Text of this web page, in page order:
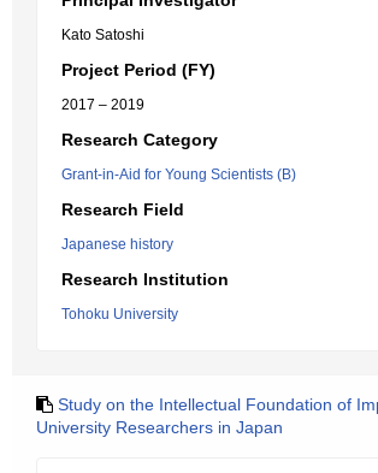
Kato Satoshi
Project Period (FY)
2017 – 2019
Research Category
Grant-in-Aid for Young Scientists (B)
Research Field
Japanese history
Research Institution
Tohoku University
Study on the Intellectual Foundation of
University Researchers in Japan